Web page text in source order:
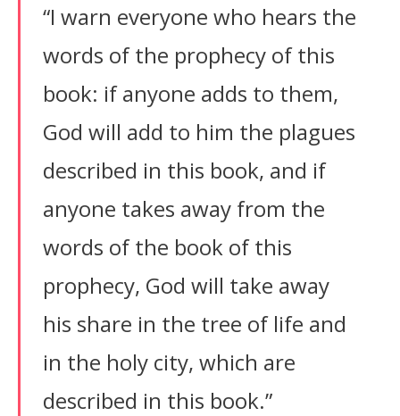
“I warn everyone who hears the
words of the prophecy of this
book: if anyone adds to them,
God will add to him the plagues
described in this book, and if
anyone takes away from the
words of the book of this
prophecy, God will take away
his share in the tree of life and
in the holy city, which are
described in this book.”